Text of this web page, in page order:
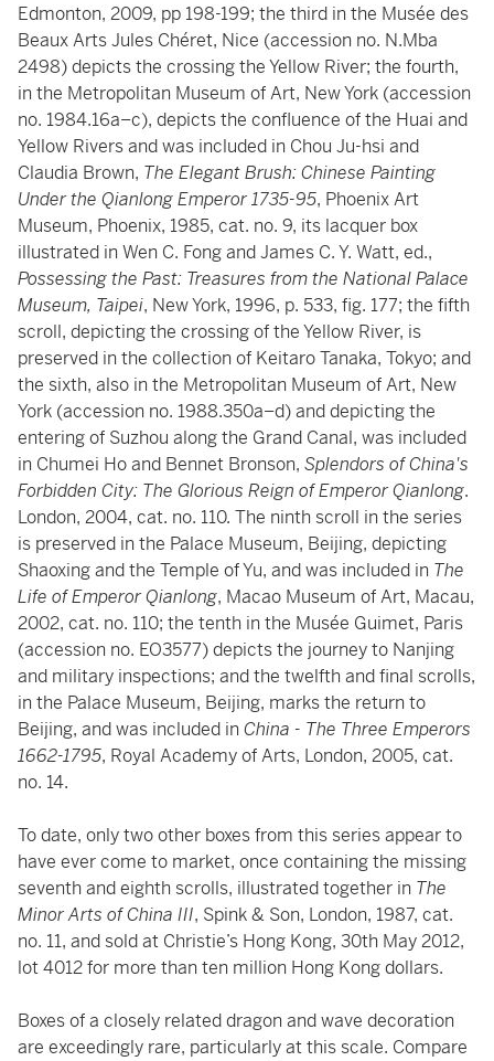
Edmonton, 2009, pp 198-199; the third in the Musée des
Beaux Arts Jules Chéret, Nice (accession no. N.Mba
2498) depicts the crossing the Yellow River; the fourth,
in the Metropolitan Museum of Art, New York (accession
no. 1984.16a–c), depicts the confluence of the Huai and
Yellow Rivers and was included in Chou Ju-hsi and
Claudia Brown, The Elegant Brush: Chinese Painting
Under the Qianlong Emperor 1735-95, Phoenix Art
Museum, Phoenix, 1985, cat. no. 9, its lacquer box
illustrated in Wen C. Fong and James C. Y. Watt, ed.,
Possessing the Past: Treasures from the National Palace
Museum, Taipei, New York, 1996, p. 533, fig. 177; the fifth
scroll, depicting the crossing of the Yellow River, is
preserved in the collection of Keitaro Tanaka, Tokyo; and
the sixth, also in the Metropolitan Museum of Art, New
York (accession no. 1988.350a–d) and depicting the
entering of Suzhou along the Grand Canal, was included
in Chumei Ho and Bennet Bronson, Splendors of China's
Forbidden City: The Glorious Reign of Emperor Qianlong.
London, 2004, cat. no. 110. The ninth scroll in the series
is preserved in the Palace Museum, Beijing, depicting
Shaoxing and the Temple of Yu, and was included in The
Life of Emperor Qianlong, Macao Museum of Art, Macau,
2002, cat. no. 110; the tenth in the Musée Guimet, Paris
(accession no. EO3577) depicts the journey to Nanjing
and military inspections; and the twelfth and final scrolls,
in the Palace Museum, Beijing, marks the return to
Beijing, and was included in China - The Three Emperors
1662-1795, Royal Academy of Arts, London, 2005, cat.
no. 14.
To date, only two other boxes from this series appear to
have ever come to market, once containing the missing
seventh and eighth scrolls, illustrated together in The
Minor Arts of China III, Spink & Son, London, 1987, cat.
no. 11, and sold at Christie’s Hong Kong, 30th May 2012,
lot 4012 for more than ten million Hong Kong dollars.
Boxes of a closely related dragon and wave decoration
are exceedingly rare, particularly at this scale. Compare